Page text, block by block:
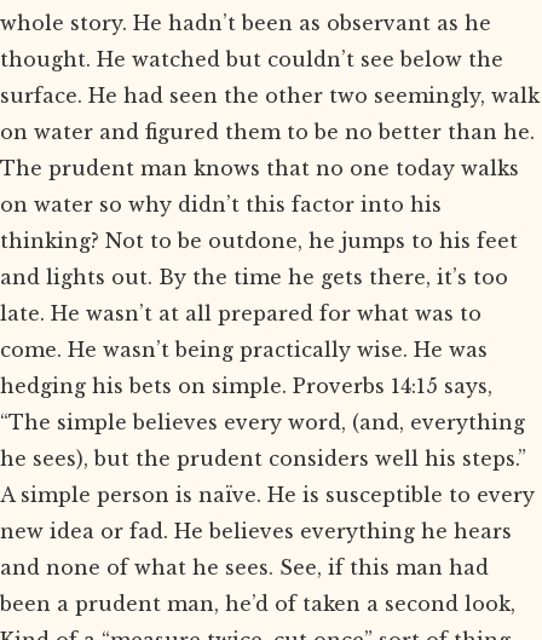
whole story. He hadn’t been as observant as he
thought. He watched but couldn’t see below the
surface. He had seen the other two seemingly, walk
on water and figured them to be no better than he.
The prudent man knows that no one today walks
on water so why didn’t this factor into his
thinking? Not to be outdone, he jumps to his feet
and lights out. By the time he gets there, it’s too
late. He wasn’t at all prepared for what was to
come. He wasn’t being practically wise. He was
hedging his bets on simple. Proverbs 14:15 says,
“The simple believes every word, (and, everything
he sees), but the prudent considers well his steps.”
A simple person is naïve. He is susceptible to every
new idea or fad. He believes everything he hears
and none of what he sees. See, if this man had
been a prudent man, he’d of taken a second look,